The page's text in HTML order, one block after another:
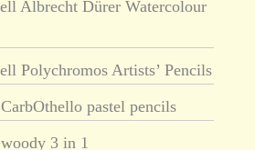
Albrecht Dürer Watercolour
Polychromos Artists’ Pencils
pastel pencils
3 in 1